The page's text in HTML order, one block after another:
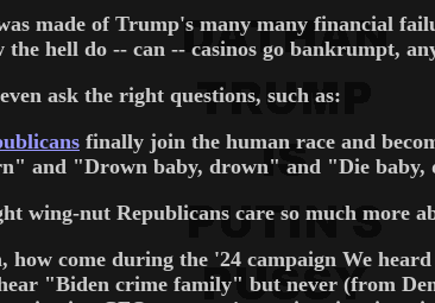
made of Trump's many many financial
hell do -- can -- casinos go bankrumpt,
ask the right questions, such as:
finally join the human race and
and "Drown baby, drown" and "Die baby,
wing-nut Republicans care so much more
how come during the '24 campaign We
"Biden crime family" but never (from